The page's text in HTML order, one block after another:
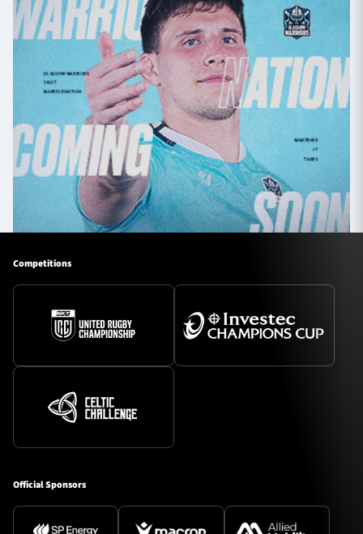
Competitions
Official Sponsors